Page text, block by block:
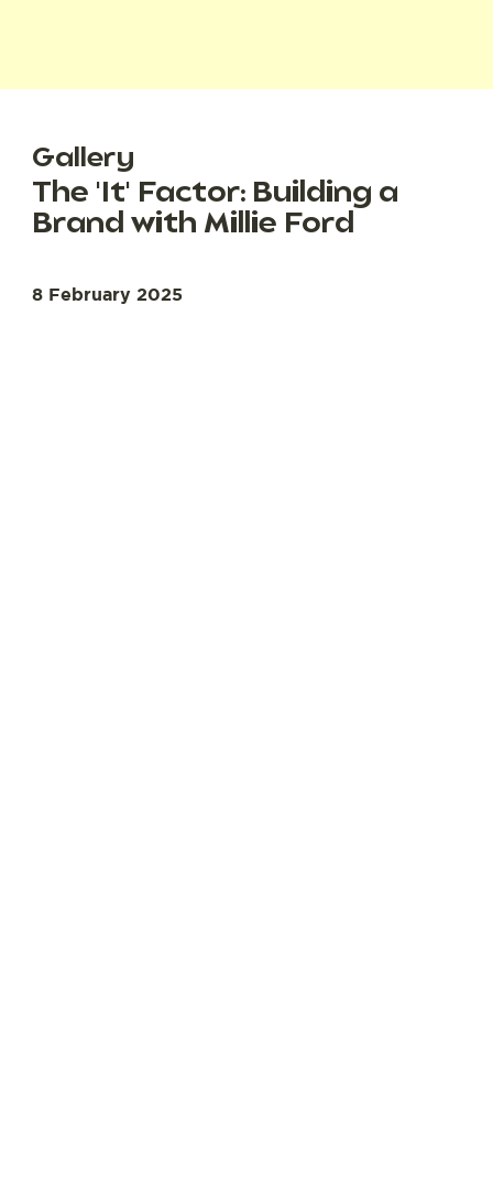
Gallery
The 'It' Factor: Building a
Brand with Millie Ford
8 February 2025